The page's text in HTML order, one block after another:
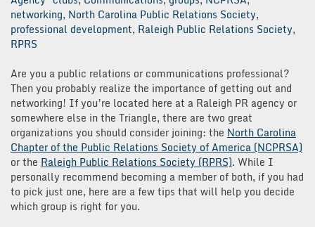
networking, North Carolina Public Relations Society,
professional development, Raleigh Public Relations Society,
RPRS
Are you a public relations or communications professional?
Then you probably realize the importance of getting out and
networking! If you’re located here at a Raleigh PR agency or
somewhere else in the Triangle, there are two great
organizations you should consider joining: the North Carolina
Chapter of the Public Relations Society of America (NCPRSA)
or the Raleigh Public Relations Society (RPRS). While I
personally recommend becoming a member of both, if you had
to pick just one, here are a few tips that will help you decide
which group is right for you.